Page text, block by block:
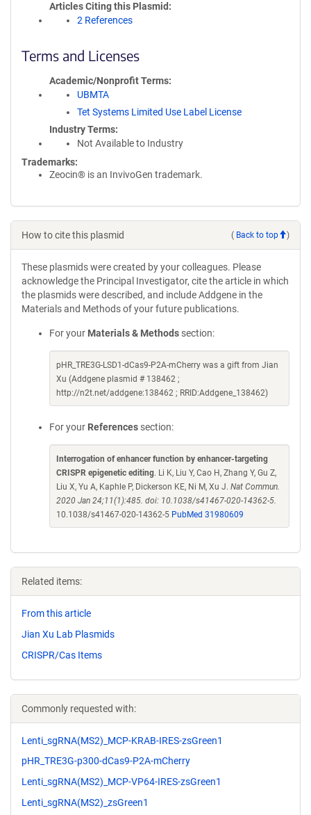
Articles Citing this Plasmid
2 References
Terms and Licenses
Academic/Nonprofit Terms
UBMTA
Tet Systems Limited Use Label License
Industry Terms
Not Available to Industry
Trademarks:
Zeocin® is an InvivoGen trademark.
How to cite this plasmid ( Back to top )
These plasmids were created by your colleagues. Please
acknowledge the Principal Investigator, cite the article in which
the plasmids were described, and include Addgene in the
Materials and Methods of your future publications.
For your Materials & Methods section:
pHR_TRE3G-LSD1-dCas9-P2A-mCherry was a gift from Jian
Xu (Addgene plasmid # 138462 ;
http://n2t.net/addgene:138462 ; RRID:Addgene_138462)
For your References section:
Interrogation of enhancer function by enhancer-targeting
CRISPR epigenetic editing. Li K, Liu Y, Cao H, Zhang Y, Gu Z,
Liu X, Yu A, Kaphle P, Dickerson KE, Ni M, Xu J. Nat Commun.
2020 Jan 24;11(1):485. doi: 10.1038/s41467-020-14362-5.
10.1038/s41467-020-14362-5 PubMed 31980609
Related items:
From this article
Jian Xu Lab Plasmids
CRISPR/Cas Items
Commonly requested with:
Lenti_sgRNA(MS2)_MCP-KRAB-IRES-zsGreen1
pHR_TRE3G-p300-dCas9-P2A-mCherry
Lenti_sgRNA(MS2)_MCP-VP64-IRES-zsGreen1
Lenti_sgRNA(MS2)_zsGreen1